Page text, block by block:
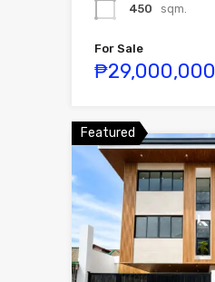
450 sqm.
For Sale
₱29,000,000
Featured